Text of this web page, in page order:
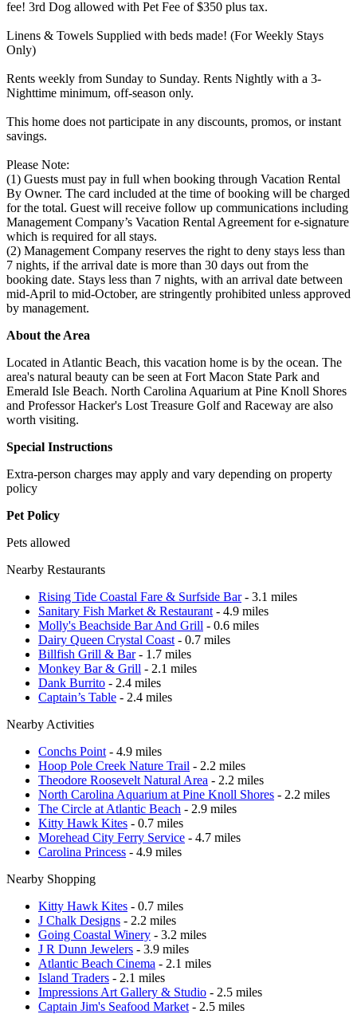
fee! 3rd Dog allowed with Pet Fee of $350 plus tax.
Linens & Towels Supplied with beds made! (For Weekly Stays
Only)
Rents weekly from Sunday to Sunday. Rents Nightly with a 3-
Nighttime minimum, off-season only.
This home does not participate in any discounts, promos, or instant
savings.
Please Note:
(1) Guests must pay in full when booking through Vacation Rental
By Owner. The card included at the time of booking will be charged
for the total. Guest will receive follow up communications including
Management Company’s Vacation Rental Agreement for e-signature
which is required for all stays.
(2) Management Company reserves the right to deny stays less than
7 nights, if the arrival date is more than 30 days out from the
booking date. Stays less than 7 nights, with an arrival date between
mid-April to mid-October, are stringently prohibited unless approved
by management.
About the Area
Located in Atlantic Beach, this vacation home is by the ocean. The
area's natural beauty can be seen at Fort Macon State Park and
Emerald Isle Beach. North Carolina Aquarium at Pine Knoll Shores
and Professor Hacker's Lost Treasure Golf and Raceway are also
worth visiting.
Special Instructions
Extra-person charges may apply and vary depending on property
policy
Pet Policy
Pets allowed
Nearby Restaurants
Rising Tide Coastal Fare & Surfside Bar- 3.1 miles
Sanitary Fish Market & Restaurant - 4.9 miles
Molly's Beachside Bar And Grill - 0.6 miles
Dairy Queen Crystal Coast - 0.7 miles
Billfish Grill & Bar- 1.7 miles
Monkey Bar & Grill - 2.1 miles
Dank Burrito - 2.4 miles
Captain’s Table - 2.4 miles
Nearby Activities
Conchs Point - 4.9 miles
Hoop Pole Creek Nature Trail - 2.2 miles
Theodore Roosevelt Natural Area - 2.2 miles
North Carolina Aquarium at Pine Knoll Shores - 2.2 miles
The Circle at Atlantic Beach - 2.9 miles
Kitty Hawk Kites - 0.7 miles
Morehead City Ferry Service - 4.7 miles
Carolina Princess - 4.9 miles
Nearby Shopping
Kitty Hawk Kites - 0.7 miles
J Chalk Designs - 2.2 miles
Going Coastal Winery - 3.2 miles
J R Dunn Jewelers - 3.9 miles
Atlantic Beach Cinema - 2.1 miles
Island Traders - 2.1 miles
Impressions Art Gallery & Studio - 2.5 miles
Captain Jim's Seafood Market - 2.5 miles